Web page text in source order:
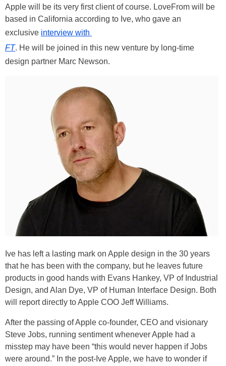
Apple will be its very first client of course. LoveFrom will be
based in California according to Ive, who gave an
exclusive interview with
FT. He will be joined in this new venture by long-time
design partner Marc Newson.
Ive has left a lasting mark on Apple design in the 30 years
that he has been with the company, but he leaves future
products in good hands with Evans Hankey, VP of Industrial
Design, and Alan Dye, VP of Human Interface Design. Both
will report directly to Apple COO Jeff Williams.
After the passing of Apple co-founder, CEO and visionary
Steve Jobs, running sentiment whenever Apple had a
misstep may have been “this would never happen if Jobs
were around.” In the post-Ive Apple, we have to wonder if